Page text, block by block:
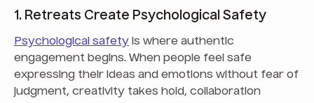
1. Retreats Create Psychological Safety
Psychological safety is where authentic
engagement begins. When people feel safe
expressing their ideas and emotions without fear of
judgment, creativity takes hold, collaboration